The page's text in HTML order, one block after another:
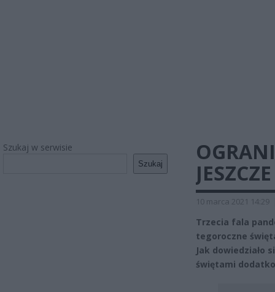
Szukaj w serwisie
Szukaj
10 marca 2021 14:29
Trzecia fala
tegoroczne
Jak dowiedziało
świętami